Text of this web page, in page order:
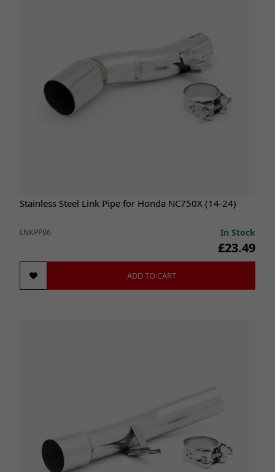
Stainless Steel Link Pipe for Honda NC750X (14-24)
LNKPP86 In Stock
£23.49
ADD TO CART